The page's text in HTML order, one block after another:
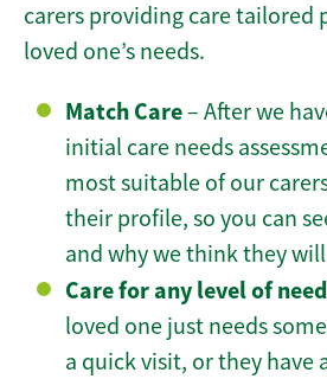
carers providing care tailored
loved one’s needs.
Match Care– After we
initial care needs
most suitable of our
their profile, so you can
and why we think they
Care for any level of need
loved one just needs
a quick visit, or they have